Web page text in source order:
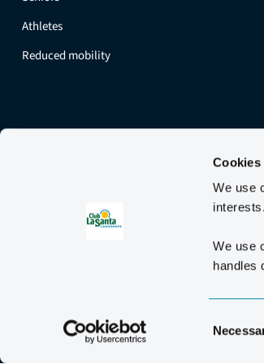
Cookies
We use
We use
handles
Selection
Athletes
Reduced mobility